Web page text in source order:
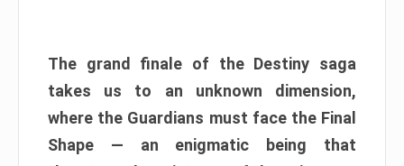
The grand finale of the Destiny saga
takes us to an unknown dimension,
where the Guardians must face the Final
Shape — an enigmatic being that